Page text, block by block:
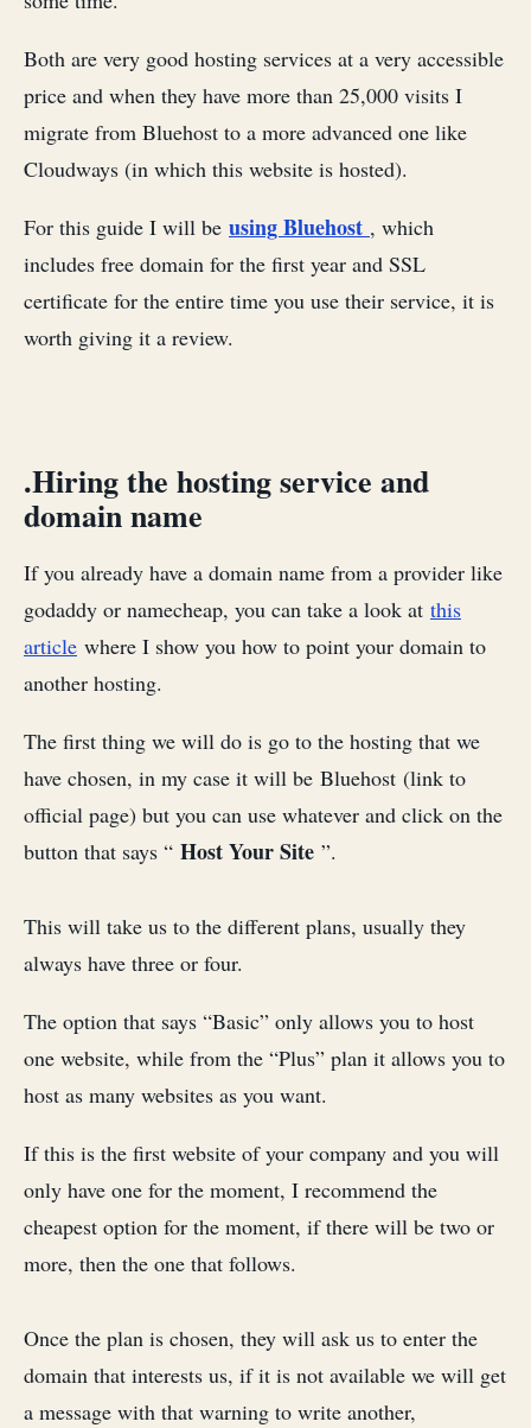
Both are very good hosting services at a very accessible
price and when they have more than 25,000 visits I
migrate from Bluehost to a more advanced one like
Cloudways (in which this website is hosted).
For this guide I will be using Bluehost , which
includes free domain for the first year and SSL
certificate for the entire time you use their service, it is
worth giving it a review.
.Hiring the hosting service and
domain name
If you already have a domain name from a provider like
godaddy or namecheap, you can take a look at this
article where I show you how to point your domain to
another hosting.
The first thing we will do is go to the hosting that we
have chosen, in my case it will be Bluehost (link to
official page) but you can use whatever and click on the
button that says “ Host Your Site ”.
This will take us to the different plans, usually they
always have three or four.
The option that says “Basic” only allows you to host
one website, while from the “Plus” plan it allows you to
host as many websites as you want.
If this is the first website of your company and you will
only have one for the moment, I recommend the
cheapest option for the moment, if there will be two or
more, then the one that follows.
Once the plan is chosen, they will ask us to enter the
domain that interests us, if it is not available we will get
a message with that warning to write another,